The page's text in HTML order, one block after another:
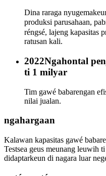
Dina raraga
produksi parusahaan,
réngsé, lajeng kapasitas
ratusan kali.
2022Ngahontal
ti 1 milyar
Tim gawé babarengan
nilai jualan.
ngahargaan
Kalawan kapasitas gawé
Testsea geus meunang leuwih
didaptarkeun di nagara luar